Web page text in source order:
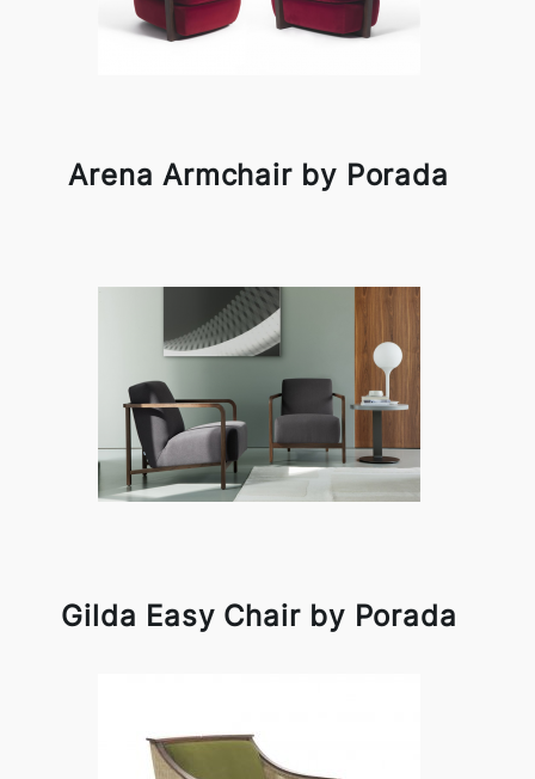
Arena Armchair by Porada
Gilda Easy Chair by Porada